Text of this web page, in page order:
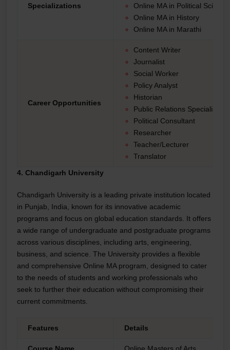
Specializations
Online MA in Political Science
Online MA in History
Online MA in Marathi
Career Opportunities
Content Writer
Journalist
Social Worker
Policy Analyst
Historian
Public Relations Specialist
Political Consultant
Researcher
Teacher/Lecturer
Translator
4. Chandigarh University
Chandigarh University is a leading private institution located
in Punjab, India, known for its innovative academic
programs and focus on global education standards. It offers
a wide range of undergraduate and postgraduate programs
across various disciplines, including arts, engineering,
business, and science. The University provides a flexible
and comprehensive Online MA program, designed to cater
to the needs of students and working professionals who
seek to further their education without compromising their
current commitments.
Features Details
Course Name Online Masters of Arts